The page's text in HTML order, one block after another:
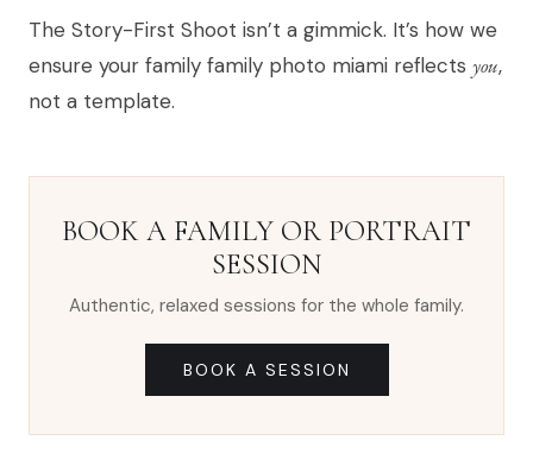
The Story-First Shoot isn’t a gimmick. It’s how we
ensure your family family photo miami reflects you,
not a template.
BOOK A FAMILY OR PORTRAIT
SESSION
Authentic, relaxed sessions for the whole family.
BOOK A SESSION